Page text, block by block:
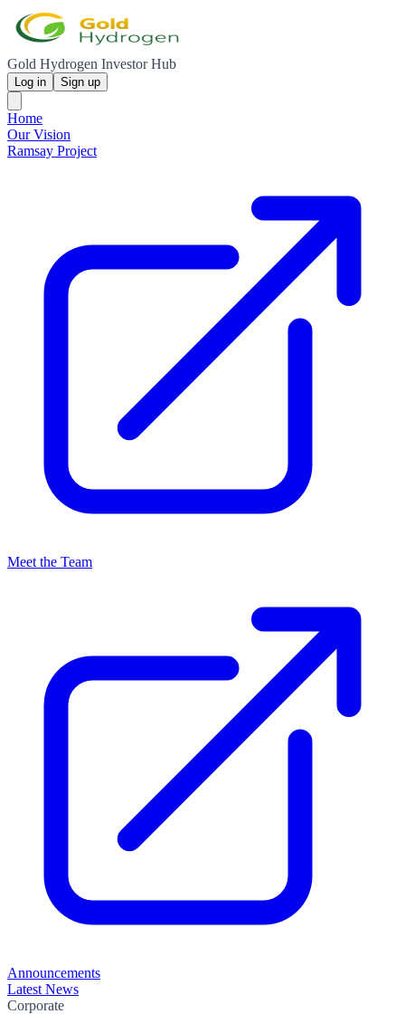
Gold Hydrogen Investor Hub
Log in Sign up
Home
Our Vision
Ramsay Project
Meet the Team
Announcements
Latest News
Corporate